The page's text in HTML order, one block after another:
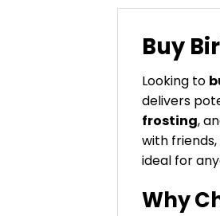
Buy
Looking to
delivers
frosting,
with friends,
ideal for
Why